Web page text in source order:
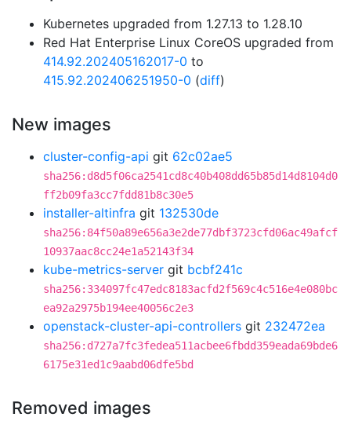
Kubernetes upgraded from 1.27.13 to 1.28.10
Red Hat Enterprise Linux CoreOS upgraded from
414.92.202405162017-0 to
415.92.202406251950-0 (diff)
New images
cluster-config-api git 62c02ae5
sha256:d8d5f06ca2541cd8c40b408dd65b85d14d8104d0
ff2b09fa3cc7fdd81b8c30e5
installer-altinfra git 132530de
sha256:84f50a89e656a3e2de77dbf3723cfd06ac49afcf
10937aac8cc24e1a52143f34
kube-metrics-server git bcbf241c
sha256:334097fc47edc8183acfd2f569c4c516e4e080bc
ea92a2975b194ee40056c2e3
openstack-cluster-api-controllers git 232472ea
sha256:d727a7fc3fedea511acbee6fbdd359eada69bde6
6175e31ed1c9aabd06dfe5bd
Removed images